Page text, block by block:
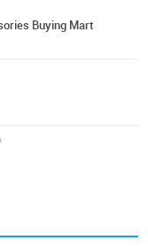
Buying Mart